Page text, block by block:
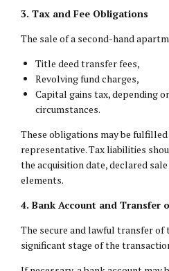
3. Tax and Fee Obligations
The sale of a second-hand
Title deed transfer fees,
Revolving fund charges,
Capital gains tax, depending
circumstances.
These obligations may be
representative. Tax liabilities
the acquisition date, declared
elements.
4. Bank Account and Transfer
The secure and lawful transfer of
significant stage of the